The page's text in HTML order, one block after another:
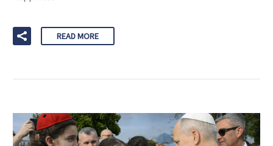
READ MORE